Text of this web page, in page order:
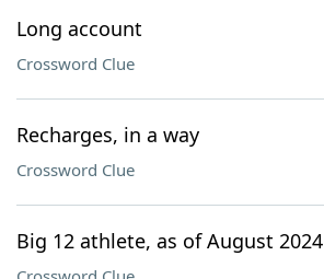
Long account
Crossword Clue
Recharges, in a way
Crossword Clue
Big 12 athlete, as of August 2024